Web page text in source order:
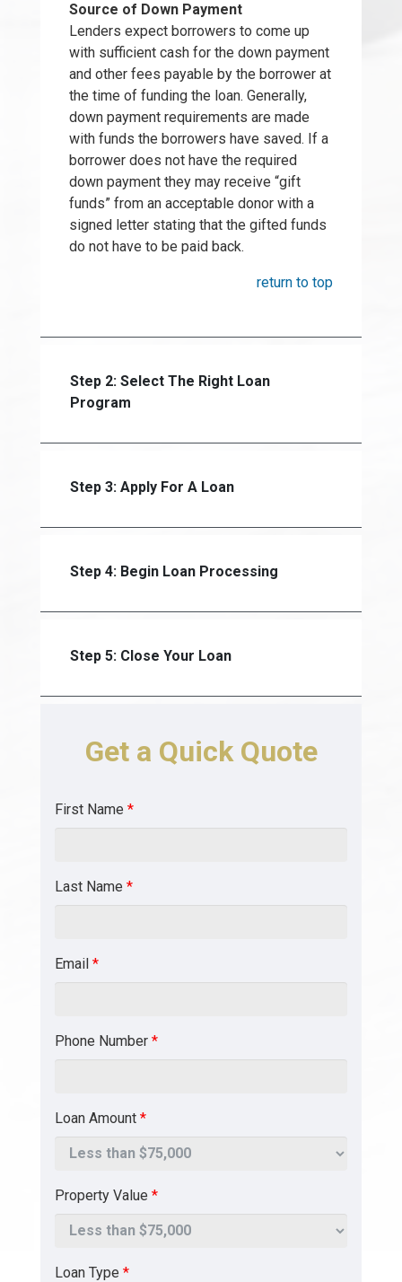
Source of Down Payment
Lenders expect borrowers to come up
with sufficient cash for the down payment
and other fees payable by the borrower at
the time of funding the loan. Generally,
down payment requirements are made
with funds the borrowers have saved. If a
borrower does not have the required
down payment they may receive “gift
funds” from an acceptable donor with a
signed letter stating that the gifted funds
do not have to be paid back.
return to top
Step 2: Select The Right Loan
Program
Step 3: Apply For A Loan
Step 4: Begin Loan Processing
Step 5: Close Your Loan
Get a Quick Quote
First Name *
Last Name *
Email *
Phone Number *
Loan Amount *
Property Value *
Loan Type *